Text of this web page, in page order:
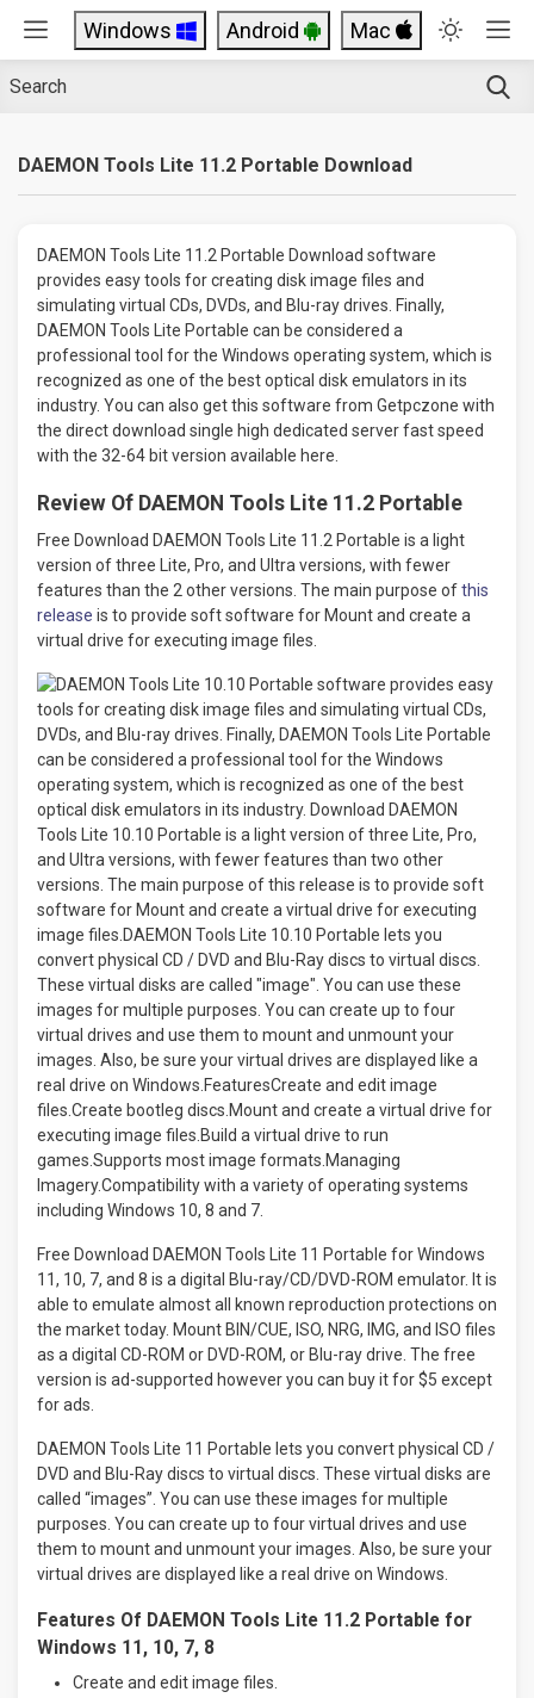
Windows Android Mac
DAEMON Tools Lite 11.2 Portable Download
DAEMON Tools Lite 11.2 Portable Download software
provides easy tools for creating disk image files and
simulating virtual CDs, DVDs, and Blu-ray drives. Finally,
DAEMON Tools Lite Portable can be considered a
professional tool for the Windows operating system, which is
recognized as one of the best optical disk emulators in its
industry. You can also get this software from Getpczone with
the direct download single high dedicated server fast speed
with the 32-64 bit version available here.
Review Of DAEMON Tools Lite 11.2 Portable
Free Download DAEMON Tools Lite 11.2 Portable is a light
version of three Lite, Pro, and Ultra versions, with fewer
features than the 2 other versions. The main purpose ofthis
release is to provide soft software for Mount and create a
virtual drive for executing image files.
Free Download DAEMON Tools Lite 11 Portable for Windows
11, 10, 7, and 8 is a digital Blu-ray/CD/DVD-ROM emulator. It is
able to emulate almost all known reproduction protections on
the market today. Mount BIN/CUE, ISO, NRG, IMG, and ISO files
as a digital CD-ROM or DVD-ROM, or Blu-ray drive. The free
version is ad-supported however you can buy it for $5 except
for ads.
DAEMON Tools Lite 11 Portable lets you convert physical CD /
DVD and Blu-Ray discs to virtual discs. These virtual disks are
called “images”. You can use these images for multiple
purposes. You can create up to four virtual drives and use
them to mount and unmount your images. Also, be sure your
virtual drives are displayed like a real drive on Windows.
Features Of DAEMON Tools Lite 11.2 Portable for
Windows 11, 10, 7, 8
Create and edit image files.